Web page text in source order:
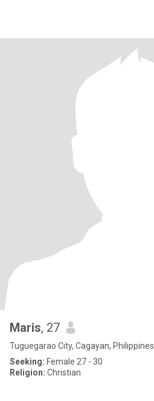
Maris, 27
Tuguegarao City, Cagayan, Philippines
Seeking: Female 27 - 30
Religion: Christian